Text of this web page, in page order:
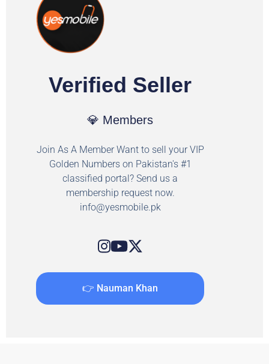
Verified Seller
💎 Members
Join As A Member Want to sell your VIP
Golden Numbers on Pakistan's #1
classified portal? Send us a
membership request now.
info@yesmobile.pk
👉 Nauman Khan